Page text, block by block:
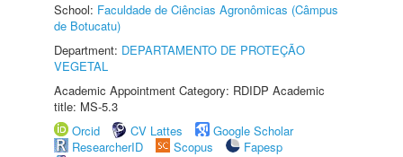
School: Faculdade de Ciências Agronômicas (Câmpus
de Botucatu)
Department: DEPARTAMENTO DE PROTEÇÃO
VEGETAL
Academic Appointment Category: RDIDP Academic
title: MS-5.3
Orcid
CV Lattes
Google Scholar
ResearcherID
Scopus
Fapesp